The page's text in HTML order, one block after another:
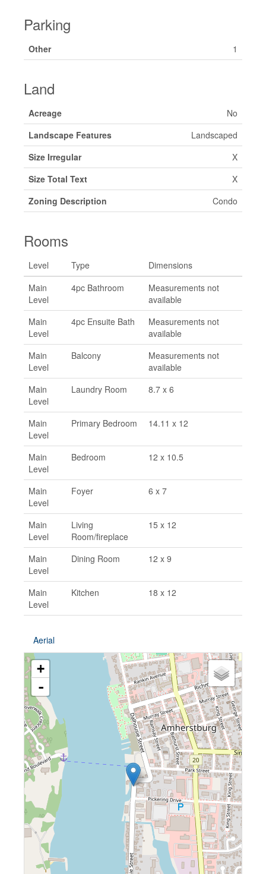
Parking
Other 1
Land
Acreage
No
Landscape Features
Landscaped
Size Irregular
X
Size Total Text
X
Zoning Description
Condo
Rooms
Level Type
Dimensions
Main
Level
4pc Bathroom
Measurements not
available
Main
Level
4pc Ensuite Bath
Measurements not
available
Main
Level
Balcony
Measurements not
available
Main
Level
Laundry Room 8.7 x 6
Main
Level
Primary Bedroom 14.11 x 12
Main
Level
Bedroom 12 x 10.5
Main
Level
Foyer 6 x 7
Main
Level
Living
Room/fireplace
15 x 12
Main
Level
Dining Room 12 x 9
Main
Level
Kitchen 18 x 12
Aerial
+
-